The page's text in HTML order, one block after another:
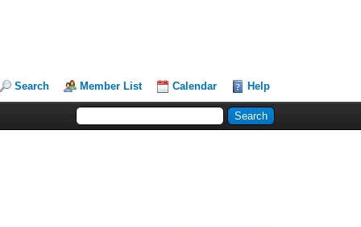
Search Member List Calendar Help